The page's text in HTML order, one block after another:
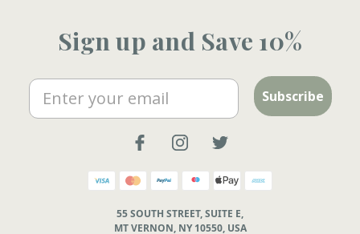
Sign up and Save 10%
Email Subscribe
55 SOUTH STREET, SUITE E,
MT VERNON, NY 10550, USA